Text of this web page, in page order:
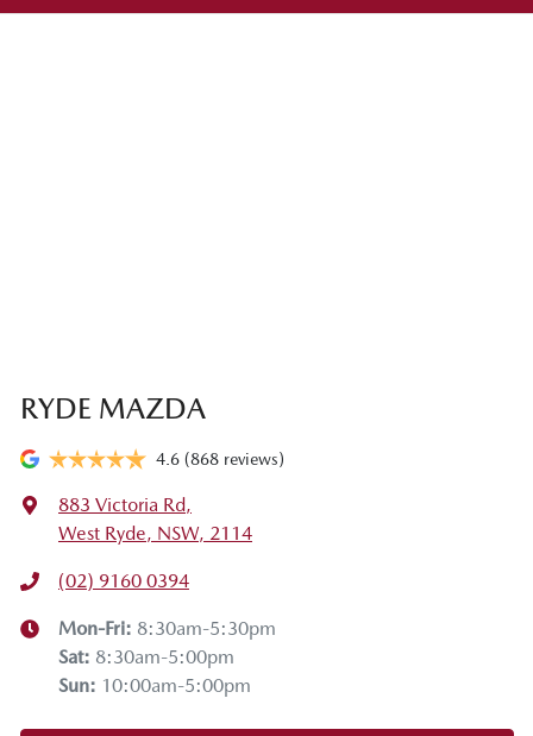
RYDE MAZDA
4.6 (868 reviews)
883 Victoria Rd,
West Ryde, NSW, 2114
(02) 9160 0394
Mon-Fri: 8:30am-5:30pm
Sat: 8:30am-5:00pm
Sun: 10:00am-5:00pm